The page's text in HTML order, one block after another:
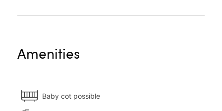
Amenities
Baby cot possible